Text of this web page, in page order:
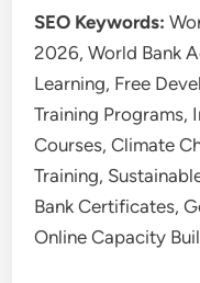
SEO Keywords:
2026, World Bank
Learning, Free
Training Programs,
Courses, Climate
Training,
Bank Certificates,
Online Capacity